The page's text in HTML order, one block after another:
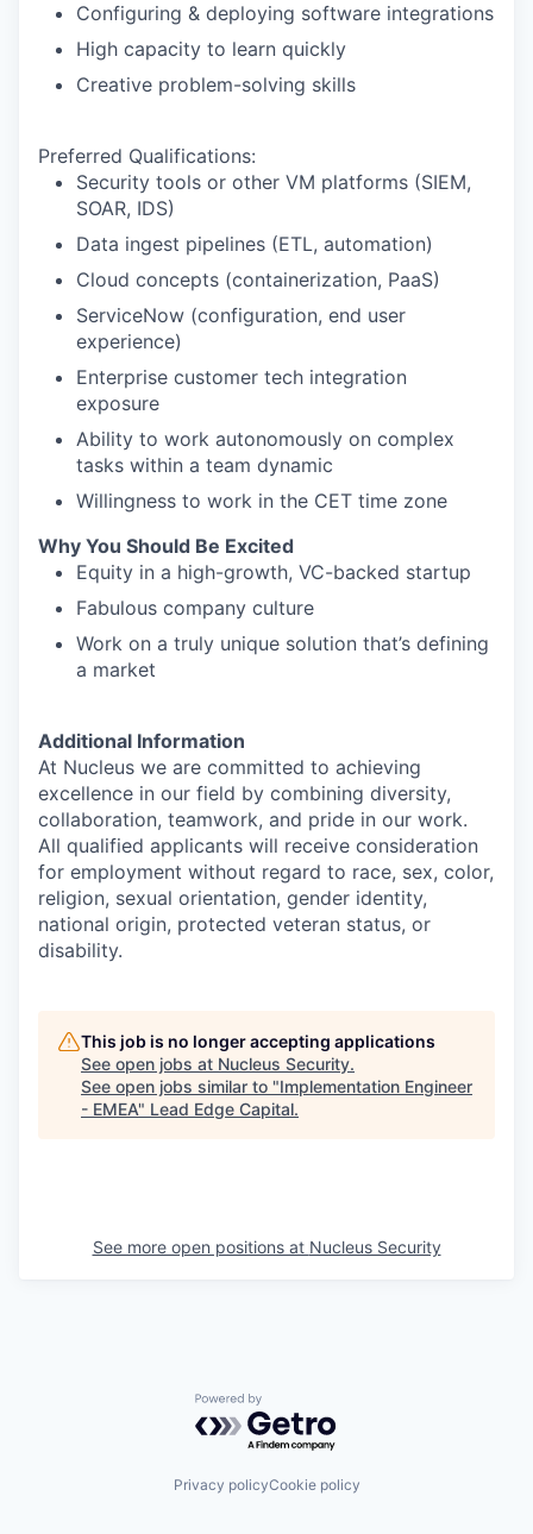
Configuring & deploying software integrations
High capacity to learn quickly
Creative problem-solving skills
Preferred Qualifications:
Security tools or other VM platforms (SIEM,
SOAR, IDS)
Data ingest pipelines (ETL, automation)
Cloud concepts (containerization, PaaS)
ServiceNow (configuration, end user
experience)
Enterprise customer tech integration
exposure
Ability to work autonomously on complex
tasks within a team dynamic
Willingness to work in the CET time zone
Why You Should Be Excited
Equity in a high-growth, VC-backed startup
Fabulous company culture
Work on a truly unique solution that’s defining
a market
Additional Information
At Nucleus we are committed to achieving
excellence in our field by combining diversity,
collaboration, teamwork, and pride in our work.
All qualified applicants will receive consideration
for employment without regard to race, sex, color,
religion, sexual orientation, gender identity,
national origin, protected veteran status, or
disability.
This job is no longer accepting applications
See open jobs at Nucleus Security.
See open jobs similar to "Implementation Engineer
- EMEA" Lead Edge Capital.
See more open positions at Nucleus Security
Powered by Getro.com
Privacy policyCookie policy